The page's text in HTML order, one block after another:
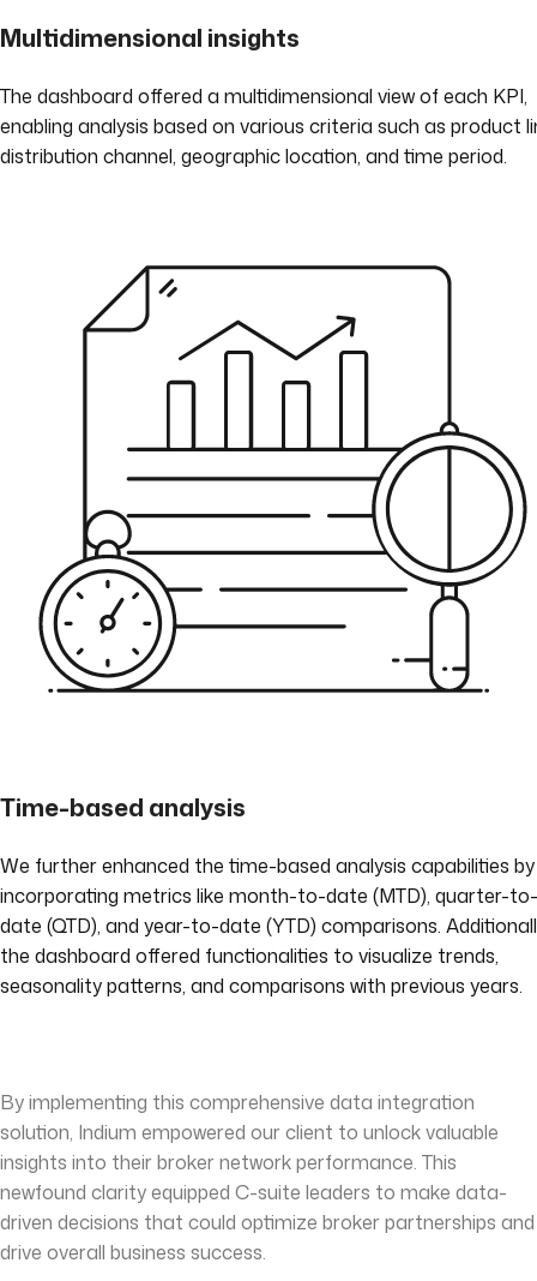
Multidimensional insights
The dashboard offered a multidimensional view of each KPI,
enabling analysis based on various criteria such as product
distribution channel, geographic location, and time period.
Time-based analysis
We further enhanced the time-based analysis capabilities by
incorporating metrics like month-to-date (MTD), quarter-to-
date (QTD), and year-to-date (YTD) comparisons.
the dashboard offered functionalities to visualize trends,
seasonality patterns, and comparisons with previous years.
By implementing this comprehensive data integration
solution, Indium empowered our client to unlock valuable
insights into their broker network performance. This
newfound clarity equipped C-suite leaders to make data-
driven decisions that could optimize broker partnerships and
drive overall business success.